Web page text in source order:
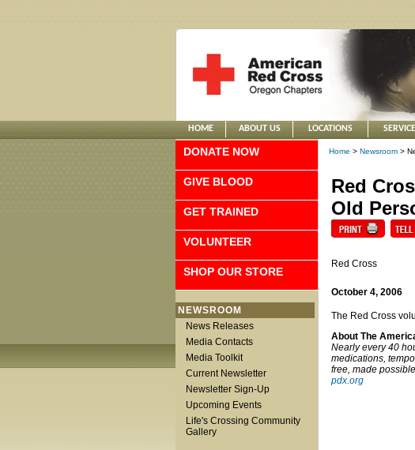
HOME ABOUT US LOCATIONS
DONATE NOW
GIVE BLOOD
GET TRAINED
VOLUNTEER
SHOP OUR STORE
NEWSROOM
News Releases
Media Contacts
Media Toolkit
Current Newsletter
Newsletter Sign-Up
Upcoming Events
Life's Crossing Community
Gallery
Home > Newsroom >
Red
Old
Red Cross
October 4, 2006
The Red Cross
About The
Nearly every 40
medications,
free, made
pdx.org